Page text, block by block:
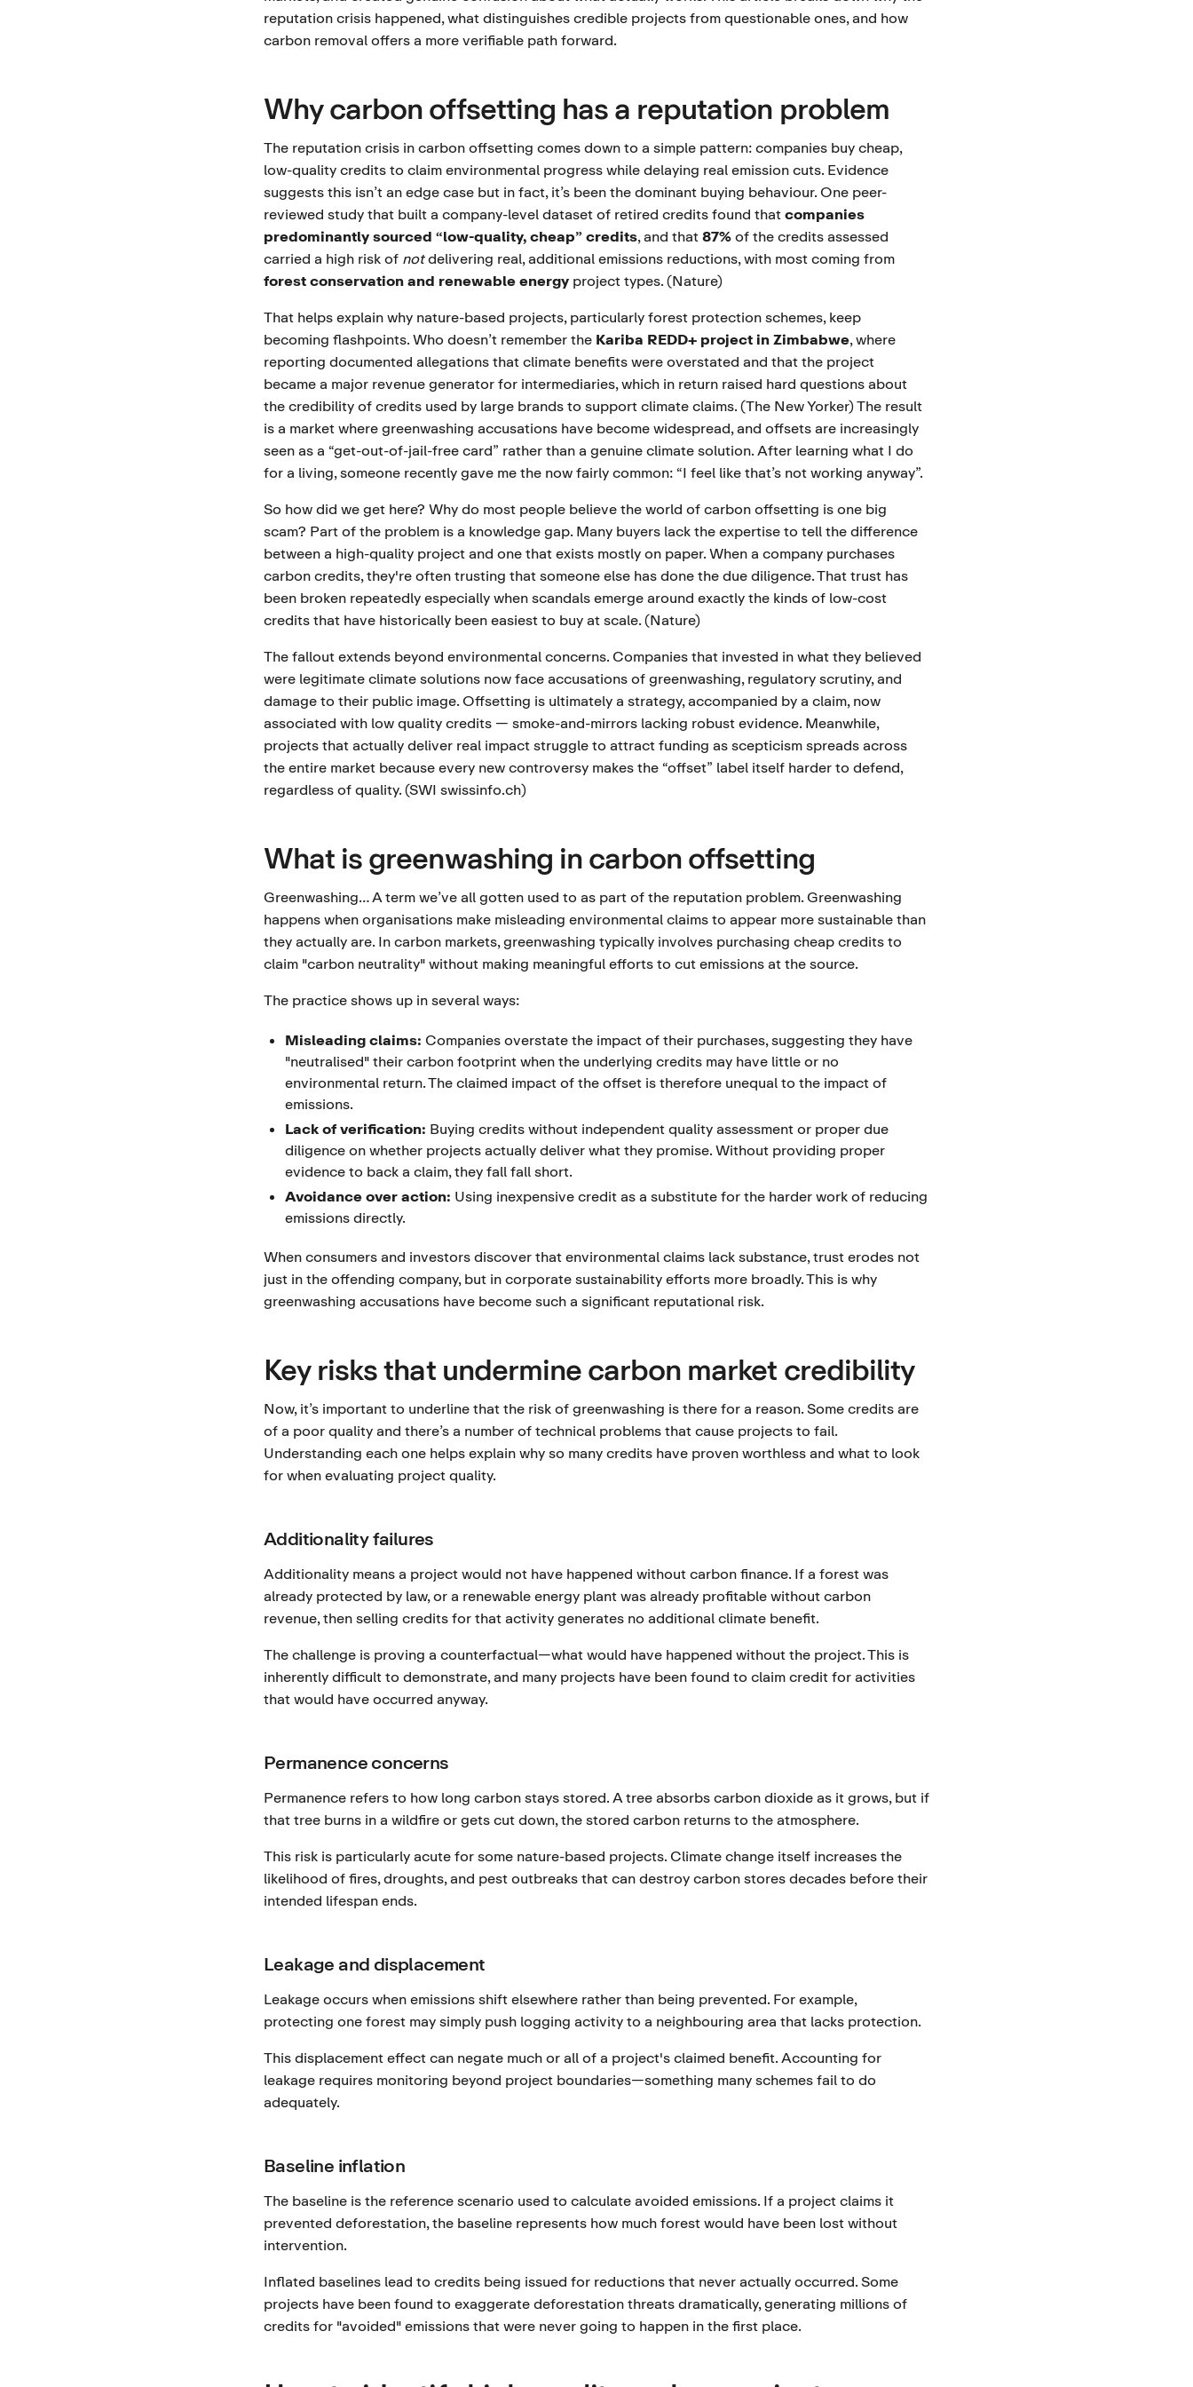
reputation crisis happened, what distinguishes credible projects from questionable ones, and how
carbon removal offers a more verifiable path forward.
Why carbon offsetting has a reputation problem
The reputation crisis in carbon offsetting comes down to a simple pattern: companies buy cheap,
low-quality credits to claim environmental progress while delaying real emission cuts. Evidence
suggests this isn’t an edge case but in fact, it’s been the dominant buying behaviour. One peer-
reviewed study that built a company-level dataset of retired credits found that companies
predominantly sourced “low-quality, cheap” credits, and that 87% of the credits assessed
carried a high risk of notdelivering real, additional emissions reductions, with most coming from
forest conservation and renewable energy project types. (Nature)
That helps explain why nature-based projects, particularly forest protection schemes, keep
becoming flashpoints. Who doesn’t remember the Kariba REDD+ project in Zimbabwe, where
reporting documented allegations that climate benefits were overstated and that the project
became a major revenue generator for intermediaries, which in return raised hard questions about
the credibility of credits used by large brands to support climate claims. (The New Yorker) The result
is a market where greenwashing accusations have become widespread, and offsets are increasingly
seen as a “get-out-of-jail-free card” rather than a genuine climate solution. After learning what I do
for a living, someone recently gave me the now fairly common: “I feel like that’s not working anyway”.
So how did we get here? Why do most people believe the world of carbon offsetting is one big
scam? Part of the problem is a knowledge gap. Many buyers lack the expertise to tell the difference
between a high-quality project and one that exists mostly on paper. When a company purchases
carbon credits, they're often trusting that someone else has done the due diligence. That trust has
been broken repeatedly especially when scandals emerge around exactly the kinds of low-cost
credits that have historically been easiest to buy at scale. (Nature)
The fallout extends beyond environmental concerns. Companies that invested in what they believed
were legitimate climate solutions now face accusations of greenwashing, regulatory scrutiny, and
damage to their public image. Offsetting is ultimately a strategy, accompanied by a claim, now
associated with low quality credits — smoke-and-mirrors lacking robust evidence. Meanwhile,
projects that actually deliver real impact struggle to attract funding as scepticism spreads across
the entire market because every new controversy makes the “offset” label itself harder to defend,
regardless of quality. (SWI swissinfo.ch)
What is greenwashing in carbon offsetting
Greenwashing… A term we’ve all gotten used to as part of the reputation problem. Greenwashing
happens when organisations make misleading environmental claims to appear more sustainable than
they actually are. In carbon markets, greenwashing typically involves purchasing cheap credits to
claim "carbon neutrality" without making meaningful efforts to cut emissions at the source.
The practice shows up in several ways:
Misleading claims: Companies overstate the impact of their purchases, suggesting they have
"neutralised" their carbon footprint when the underlying credits may have little or no
environmental return. The claimed impact of the offset is therefore unequal to the impact of
emissions.
Lack of verification: Buying credits without independent quality assessment or proper due
diligence on whether projects actually deliver what they promise. Without providing proper
evidence to back a claim, they fall fall short.
Avoidance over action: Using inexpensive credit as a substitute for the harder work of reducing
emissions directly.
When consumers and investors discover that environmental claims lack substance, trust erodes not
just in the offending company, but in corporate sustainability efforts more broadly. This is why
greenwashing accusations have become such a significant reputational risk.
Key risks that undermine carbon market credibility
Now, it’s important to underline that the risk of greenwashing is there for a reason. Some credits are
of a poor quality and there’s a number of technical problems that cause projects to fail.
Understanding each one helps explain why so many credits have proven worthless and what to look
for when evaluating project quality.
Additionality failures
Additionality means a project would not have happened without carbon finance. If a forest was
already protected by law, or a renewable energy plant was already profitable without carbon
revenue, then selling credits for that activity generates no additional climate benefit.
The challenge is proving a counterfactual—what would have happened without the project. This is
inherently difficult to demonstrate, and many projects have been found to claim credit for activities
that would have occurred anyway.
Permanence concerns
Permanence refers to how long carbon stays stored. A tree absorbs carbon dioxide as it grows, but if
that tree burns in a wildfire or gets cut down, the stored carbon returns to the atmosphere.
This risk is particularly acute for some nature-based projects. Climate change itself increases the
likelihood of fires, droughts, and pest outbreaks that can destroy carbon stores decades before their
intended lifespan ends.
Leakage and displacement
Leakage occurs when emissions shift elsewhere rather than being prevented. For example,
protecting one forest may simply push logging activity to a neighbouring area that lacks protection.
This displacement effect can negate much or all of a project's claimed benefit. Accounting for
leakage requires monitoring beyond project boundaries—something many schemes fail to do
adequately.
Baseline inflation
The baseline is the reference scenario used to calculate avoided emissions. If a project claims it
prevented deforestation, the baseline represents how much forest would have been lost without
intervention.
Inflated baselines lead to credits being issued for reductions that never actually occurred. Some
projects have been found to exaggerate deforestation threats dramatically, generating millions of
credits for "avoided" emissions that were never going to happen in the first place.